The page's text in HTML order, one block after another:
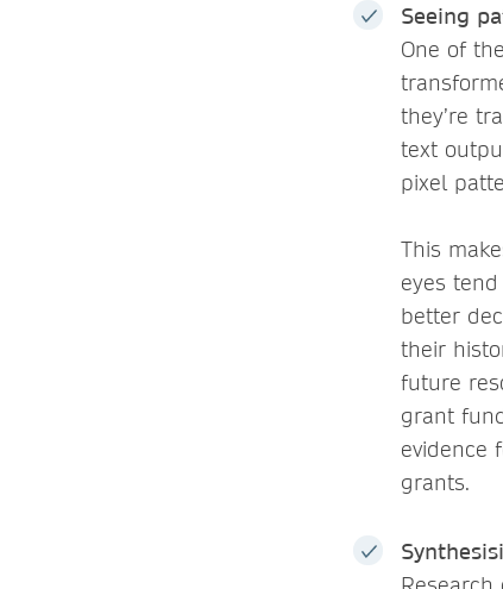
Seeing
One of
they’re
text
pixel
This
eyes
better
their
future
grant
evidence
grants.